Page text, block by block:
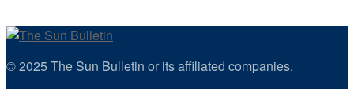
© 2025 The Sun Bulletin or its affiliated companies.